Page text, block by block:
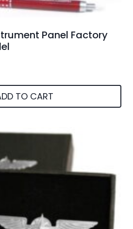
Panel Factory
TO CART